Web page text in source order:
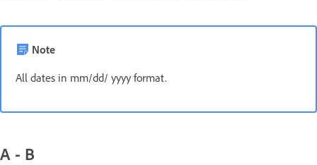
Note
All dates in mm/dd/ yyyy format.
A - B